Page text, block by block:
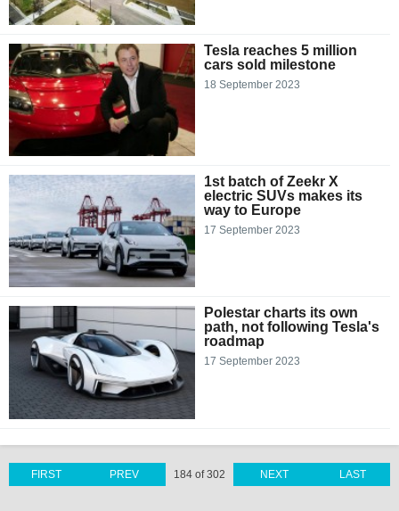
Tesla reaches 5 million
cars sold milestone
18 September 2023
1st batch of Zeekr X
electric SUVs makes its
way to Europe
17 September 2023
Polestar charts its own
path, not following Tesla's
roadmap
17 September 2023
LAST
FIRST PREV 184 of 302 NEXT